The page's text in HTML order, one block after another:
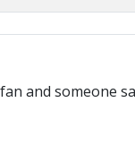
and someone